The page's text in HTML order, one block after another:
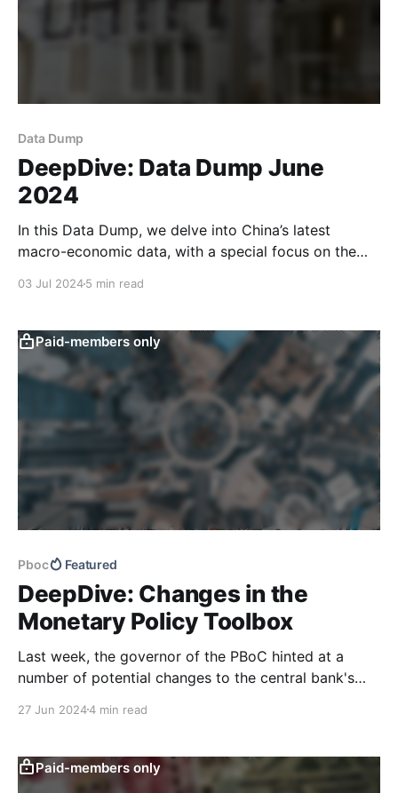
Data Dump
DeepDive: Data Dump June
2024
In this Data Dump, we delve into China’s latest
macro-economic data, with a special focus on the
of
03 Jul 20245 min read
Paid-members only
Pboc Featured
DeepDive: Changes in the
Monetary Policy Toolbox
Last week, the governor of the PBoC hinted at a
number of potential changes to the central bank's
trading, a greater focus on price-based monetary
and broad money supply. Our latest DeepDive has
27 Jun 20244 min read
Paid-members only